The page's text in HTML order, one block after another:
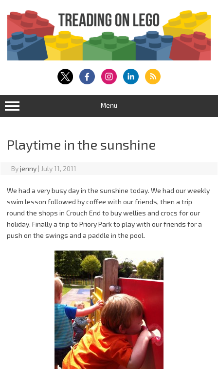
content
Menu
Playtime in the sunshine
Byjenny | July 11, 2011
We had a very busy day in the sunshine today. We had our weekly
swim lesson followed by coffee with our friends, then a trip
round the shops in Crouch End to buy wellies and crocs for our
holiday. Finally a trip to Priory Park to play with our friends for a
push on the swings and a paddle in the pool.